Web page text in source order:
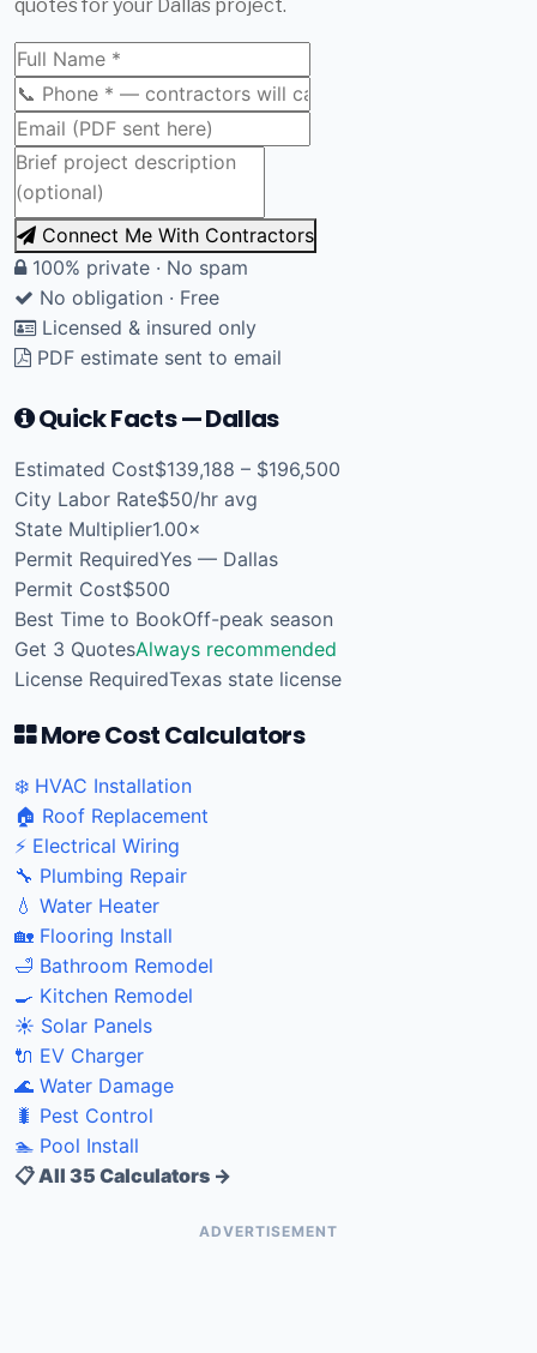
quotes for your Dallas project.
Connect Me With Contractors
100% private · No spam
No obligation · Free
Licensed & insured only
PDF estimate sent to email
Quick Facts — Dallas
Estimated Cost$139,188 – $196,500
City Labor Rate$50/hr avg
State Multiplier1.00×
Permit RequiredYes — Dallas
Permit Cost$500
Best Time to BookOff-peak season
Get 3 QuotesAlways recommended
License RequiredTexas state license
More Cost Calculators
❄️ HVAC Installation
🏠 Roof Replacement
⚡ Electrical Wiring
🔧 Plumbing Repair
💧 Water Heater
🏡 Flooring Install
🛁 Bathroom Remodel
🍳 Kitchen Remodel
☀️ Solar Panels
🔌 EV Charger
🌊 Water Damage
🐛 Pest Control
🏊 Pool Install
📋 All 35 Calculators →
ADVERTISEMENT